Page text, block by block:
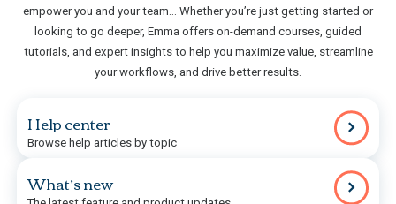
empower you and your team… Whether you’re just getting started or
looking to go deeper, Emma offers on-demand courses, guided
tutorials, and expert insights to help you maximize value, streamline
your workflows, and drive better results.
Help center
Browse help articles by topic
What’s new